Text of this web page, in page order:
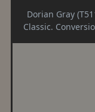
Dorian Gray
Classic.